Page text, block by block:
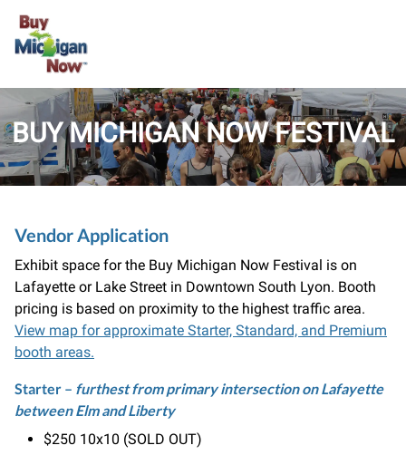
BUY MICHIGAN NOW FESTIVAL
Vendor Application
Exhibit space for the Buy Michigan Now Festival is on
Lafayette or Lake Street in Downtown South Lyon. Booth
pricing is based on proximity to the highest traffic area.
View map for approximate Starter, Standard, and Premium
booth areas.
Starter – furthest from primary intersection on Lafayette
between Elm and Liberty
$250 10x10 (SOLD OUT)